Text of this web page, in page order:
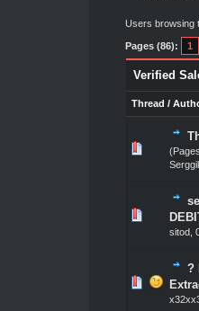
Users browsing
Pages (86): 1
Verified
Thread /
1 Vote(s) - 5 out of 5 in
23
sitod,
1 Vote(s) - 5 out of 5 in
23
?
1 Vote(s) - 5 out of 5 in
23 5